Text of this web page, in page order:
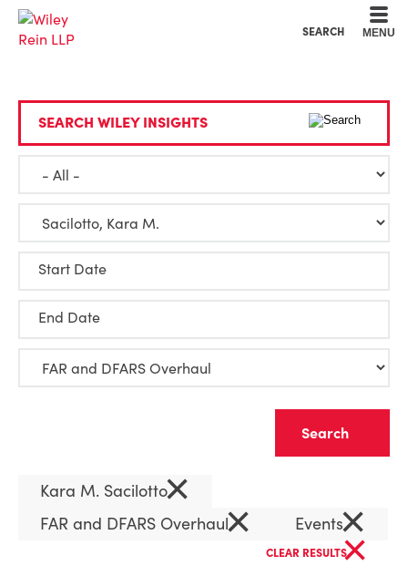
SEARCH MENU
SEARCH WILEY INSIGHTS
Start Date
End Date
Kara M. Sacilotto×
FAR and DFARS Overhaul× Events×
CLEAR RESULTS×